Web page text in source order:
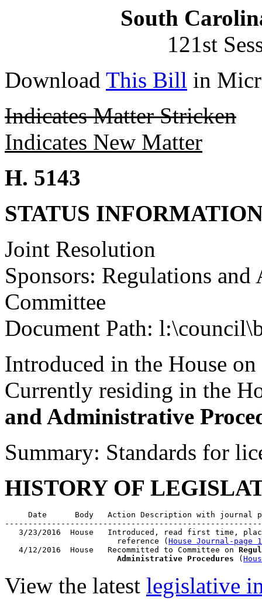
South
121st
Download This Bill in
Indicates Matter Stricken
Indicates New Matter
H. 5143
STATUS
Joint Resolution
Sponsors: Regulations
Committee
Document Path:
Introduced in the House
Currently residing in the
and Administrative
Summary: Standards for
HISTORY OF
Date      Body   Action Description with journal
3/23/2016  House   Introduced, read first time,
                        reference (
House Journal-page
   4/12/2016  House   Recommitted to Committee on
                        Administrative Procedures
(
View the latest legislative